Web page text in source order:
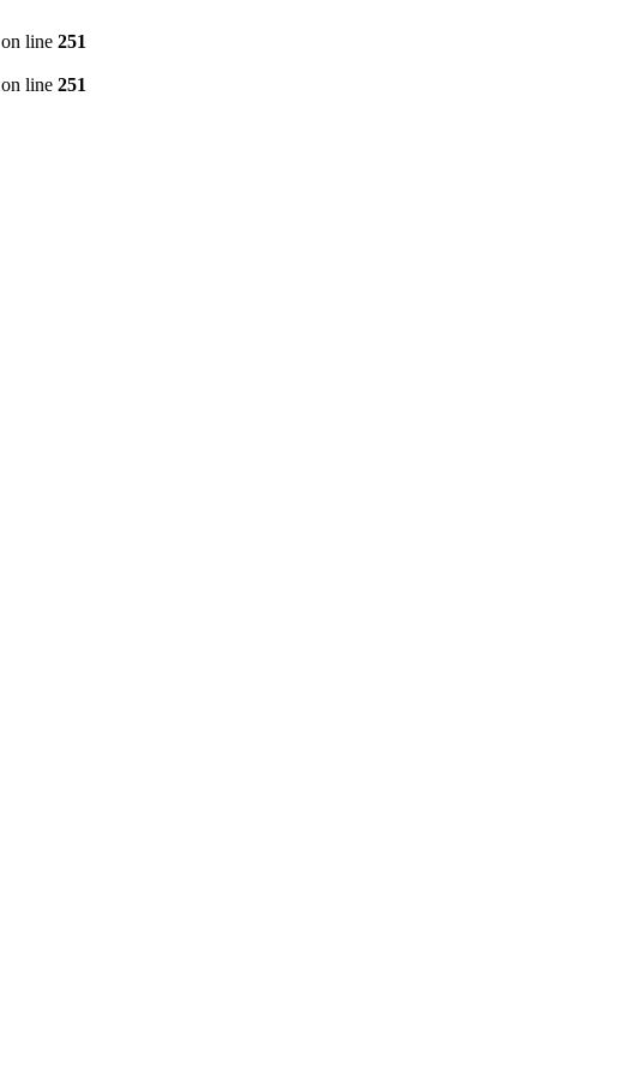
on line 251
on line 251